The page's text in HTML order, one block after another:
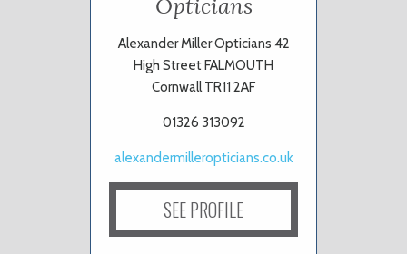
Opticians
Alexander Miller Opticians 42
High Street FALMOUTH
Cornwall TR11 2AF
01326 313092
alexandermilleropticians.co.uk
SEE PROFILE